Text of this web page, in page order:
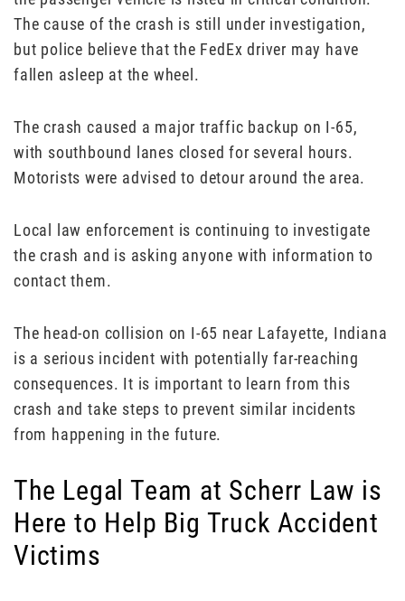
The cause of the crash is still under investigation,
but police believe that the FedEx driver may have
fallen asleep at the wheel.
The crash caused a major traffic backup on I-65,
with southbound lanes closed for several hours.
Motorists were advised to detour around the area.
Local law enforcement is continuing to investigate
the crash and is asking anyone with information to
contact them.
The head-on collision on I-65 near Lafayette, Indiana
is a serious incident with potentially far-reaching
consequences. It is important to learn from this
crash and take steps to prevent similar incidents
from happening in the future.
The Legal Team at Scherr Law is
Here to Help Big Truck Accident
Victims